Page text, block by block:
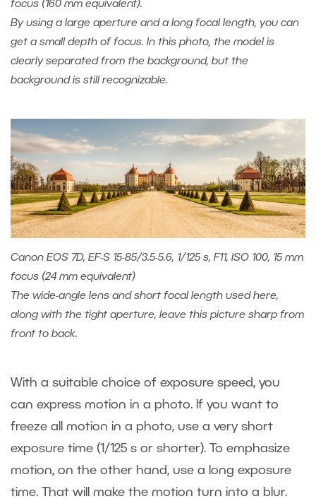
focus (160 mm equivalent).
By using a large aperture and a long focal length, you can
get a small depth of focus. In this photo, the model is
clearly separated from the background, but the
background is still recognizable.
Canon EOS 7D, EF-S 15-85/3.5-5.6, 1/125 s, F11, ISO 100, 15 mm
focus (24 mm equivalent)
The wide-angle lens and short focal length used here,
along with the tight aperture, leave this picture sharp from
front to back.
With a suitable choice of exposure speed, you
can express motion in a photo. If you want to
freeze all motion in a photo, use a very short
exposure time (1/125 s or shorter). To emphasize
motion, on the other hand, use a long exposure
time. That will make the motion turn into a blur.